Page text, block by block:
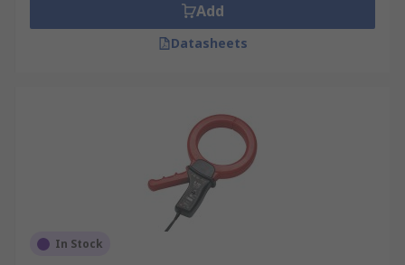
Add
Datasheets
In Stock